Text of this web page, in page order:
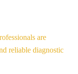
are
reliable diagnostic